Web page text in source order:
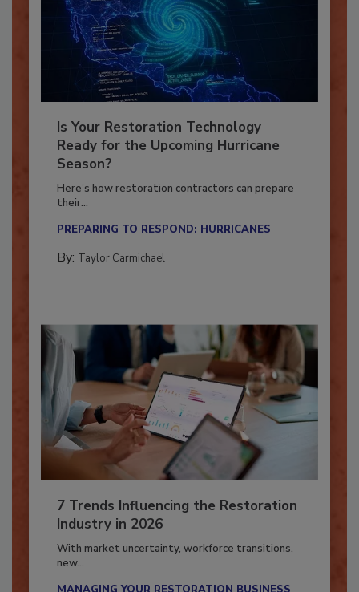
Is Your Restoration Technology
Ready for the Upcoming Hurricane
Season?
Here’s how restoration contractors can prepare
7 Trends Influencing the Restoration
Industry in 2026
With market uncertainty, workforce transitions,